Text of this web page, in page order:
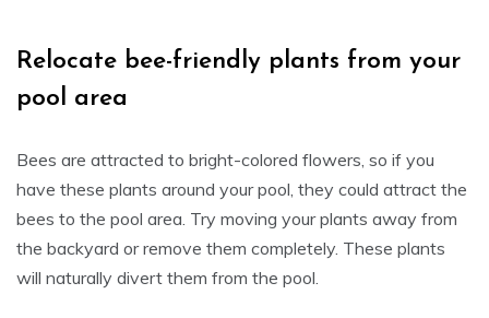
Relocate bee-friendly plants from your
pool area
Bees are attracted to bright-colored flowers, so if you
have these plants around your pool, they could attract the
bees to the pool area. Try moving your plants away from
the backyard or remove them completely. These plants
will naturally divert them from the pool.